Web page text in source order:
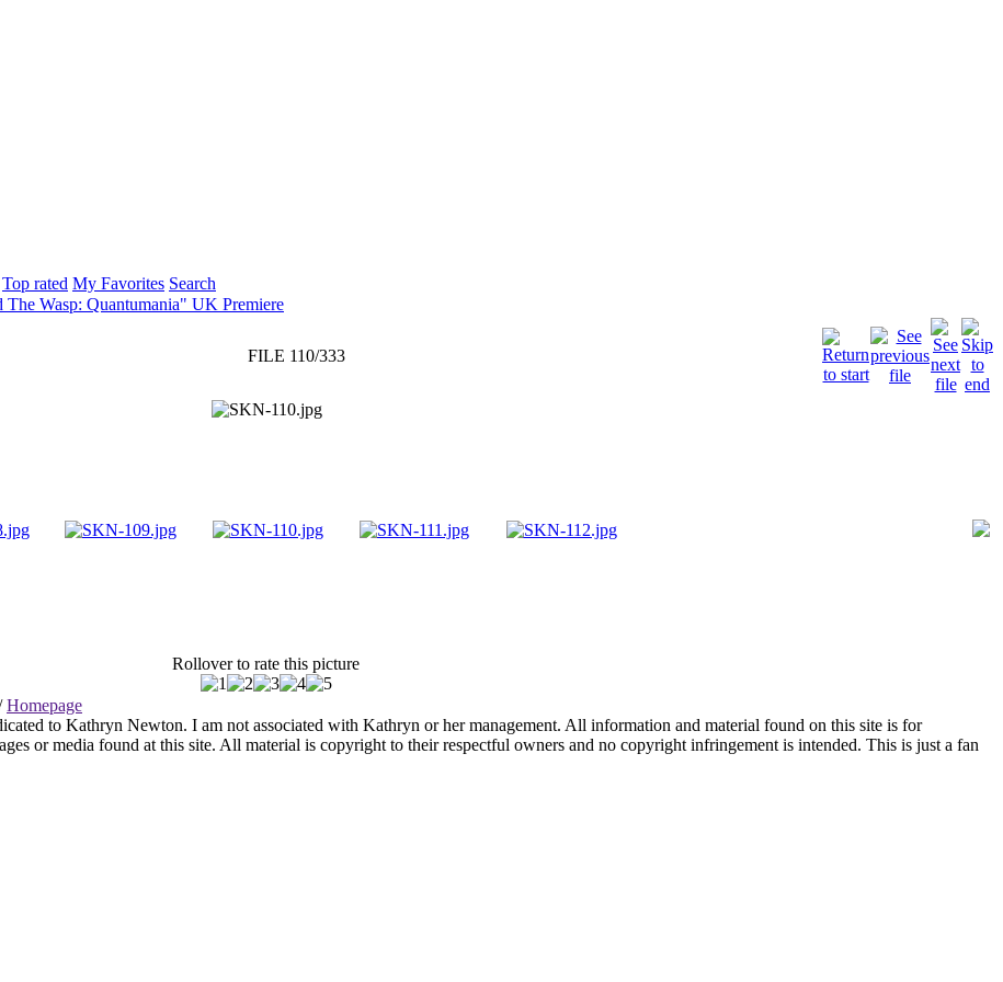
Top rated My Favorites Search
Wasp: Quantumania" UK Premiere
FILE 110/333
Rollover to rate this picture
Homepage
to Kathryn Newton. I am not associated with Kathryn or her management. All information and material found on this site is for
or media found at this site. All material is copyright to their respectful owners and no copyright infringement is intended. This is just a fan